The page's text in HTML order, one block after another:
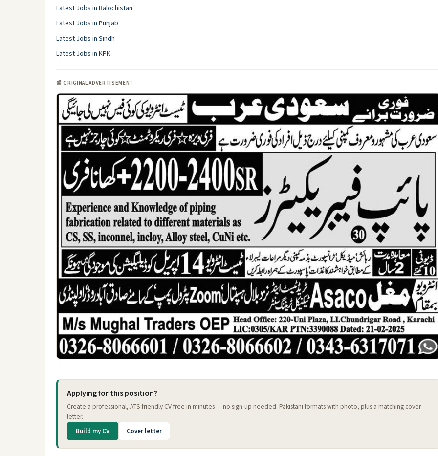
Latest Jobs in Balochistan
Latest Jobs in Punjab
Latest Jobs in Sindh
Latest Jobs in KPK
📰 ORIGINAL ADVERTISEMENT
Applying for this position?
Create a professional, ATS-friendly CV free in minutes — no sign-up needed. Pakistani formats with photo, plus a matching cover
letter.
Build my CV Cover letter